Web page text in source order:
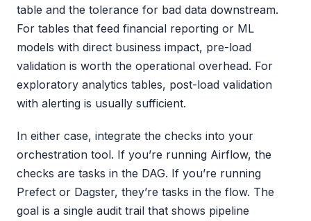
table and the tolerance for bad data downstream.
For tables that feed financial reporting or ML
models with direct business impact, pre-load
validation is worth the operational overhead. For
exploratory analytics tables, post-load validation
with alerting is usually sufficient.
In either case, integrate the checks into your
orchestration tool. If you’re running Airflow, the
checks are tasks in the DAG. If you’re running
Prefect or Dagster, they’re tasks in the flow. The
goal is a single audit trail that shows pipeline